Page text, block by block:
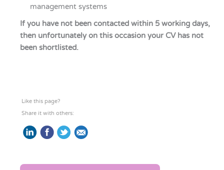
management systems
If you have not been contacted within 5 working days,
then unfortunately on this occasion your CV has not
been shortlisted.
Like this page?
Share it with others: